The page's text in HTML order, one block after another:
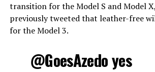
transition for the Model S and Model
previously tweeted that leather-free
for the Model 3.
@GoesAzedo yes